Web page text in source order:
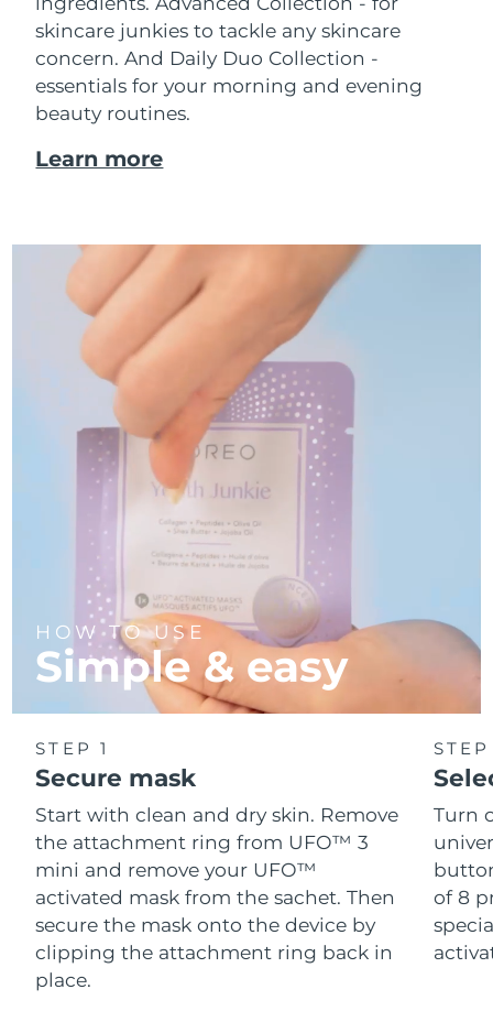
skincare junkies to tackle any skincare
concern. And Daily Duo Collection -
essentials for your morning and evening
beauty routines.
Learn more
HOW TO USE
Simple & easy
STEP 1
Secure mask
Start with clean and dry skin. Remove
the attachment ring from UFO™ 3
mini and remove your UFO™
activated mask from the sachet. Then
secure the mask onto the device by
clipping the attachment ring back in
place.
Turn
of 8